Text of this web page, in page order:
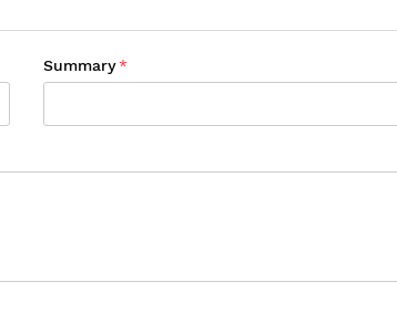
Summary